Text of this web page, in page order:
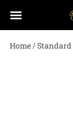
Home/ Standard